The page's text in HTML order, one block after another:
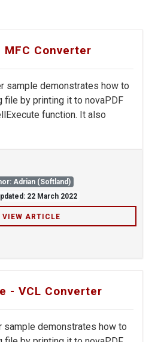
MFC Converter
sample demonstrates how to
file by printing it to novaPDF
function. It also
Adrian (Softland)
22 March 2022
VIEW ARTICLE
- VCL Converter
sample demonstrates how to